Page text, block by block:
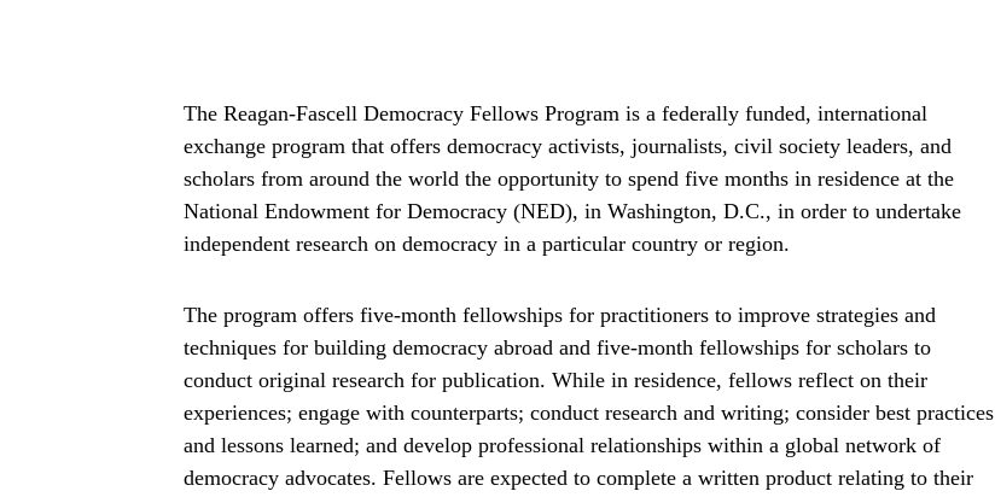
The Reagan-Fascell Democracy Fellows Program is a federally funded, international
exchange program that offers democracy activists, journalists, civil society leaders, and
scholars from around the world the opportunity to spend five months in residence at the
National Endowment for Democracy (NED), in Washington, D.C., in order to undertake
independent research on democracy in a particular country or region.
The program offers five-month fellowships for practitioners to improve strategies and
techniques for building democracy abroad and five-month fellowships for scholars to
conduct original research for publication. While in residence, fellows reflect on their
experiences; engage with counterparts; conduct research and writing; consider best practices
and lessons learned; and develop professional relationships within a global network of
democracy advocates. Fellows are expected to complete a written product relating to their